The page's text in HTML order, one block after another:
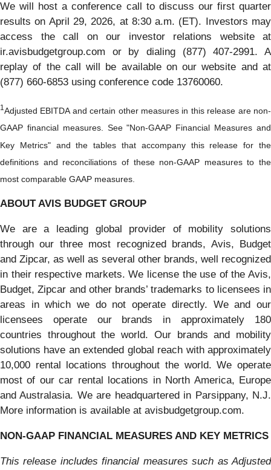
We will host a conference call to discuss our first quarter
results on April 29, 2026, at 8:30 a.m. (ET). Investors may
access the call on our investor relations website at
ir.avisbudgetgroup.com or by dialing (877) 407-2991. A
replay of the call will be available on our website and at
(877) 660-6853 using conference code 13760060.
1Adjusted EBITDA and certain other measures in this release are non-
GAAP financial measures. See "Non-GAAP Financial Measures and
Key Metrics" and the tables that accompany this release for the
definitions and reconciliations of these non-GAAP measures to the
most comparable GAAP measures.
ABOUT AVIS BUDGET GROUP
We are a leading global provider of mobility solutions
through our three most recognized brands, Avis, Budget
and Zipcar, as well as several other brands, well recognized
in their respective markets. We license the use of the Avis,
Budget, Zipcar and other brands’ trademarks to licensees in
areas in which we do not operate directly. We and our
licensees operate our brands in approximately 180
countries throughout the world. Our brands and mobility
solutions have an extended global reach with approximately
10,000 rental locations throughout the world. We operate
most of our car rental locations in North America, Europe
and Australasia. We are headquartered in Parsippany, N.J.
More information is available at avisbudgetgroup.com.
NON-GAAP FINANCIAL MEASURES AND KEY METRICS
This release includes financial measures such as Adjusted